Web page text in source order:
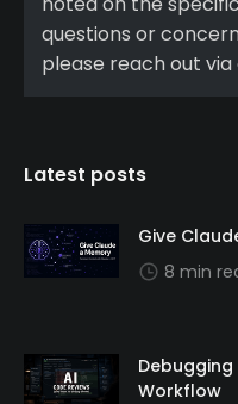
questions or
please reach out
Latest posts
Give
8 min
Workflow